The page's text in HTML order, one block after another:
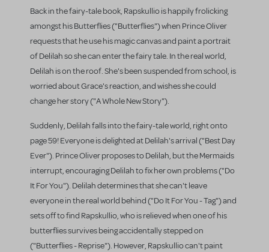
Back in the fairy-tale book, Rapskullio is happily frolicking
amongst his Butterflies ("Butterflies") when Prince Oliver
requests that he use his magic canvas and paint a portrait
of Delilah so she can enter the fairy tale. In the real world,
Delilah is on the roof. She's been suspended from school, is
worried about Grace's reaction, and wishes she could
change her story ("A Whole New Story").
Suddenly, Delilah falls into the fairy-tale world, right onto
page 59! Everyone is delighted at Delilah's arrival ("Best Day
Ever"). Prince Oliver proposes to Delilah, but the Mermaids
interrupt, encouraging Delilah to fix her own problems ("Do
It For You"). Delilah determines that she can't leave
everyone in the real world behind ("Do It For You - Tag") and
sets off to find Rapskullio, who is relieved when one of his
butterflies survives being accidentally stepped on
("Butterflies - Reprise"). However, Rapskullio can't paint